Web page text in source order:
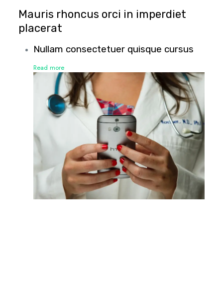
Mauris rhoncus orci in imperdiet
placerat
Nullam consectetuer quisque cursus
Read more